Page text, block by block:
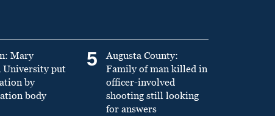
Mary
University put
by
body
5
Augusta County:
Family of man killed in
officer-involved
shooting still looking
for answers